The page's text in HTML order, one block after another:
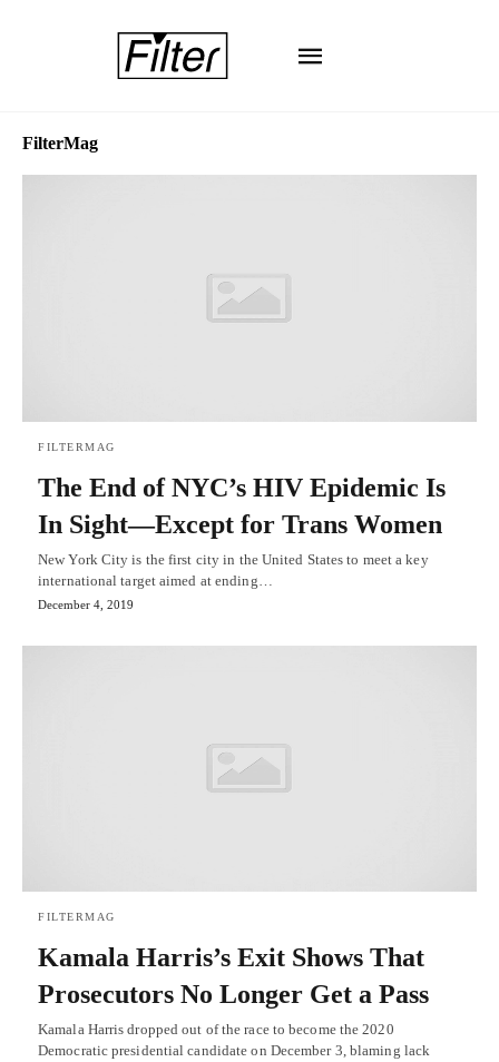
FilterMag
FILTERMAG
The End of NYC’s HIV Epidemic Is
In Sight—Except for Trans Women
New York City is the first city in the United States to meet a key
international target aimed at ending…
December 4, 2019
FILTERMAG
Kamala Harris’s Exit Shows That
Prosecutors No Longer Get a Pass
Kamala Harris dropped out of the race to become the 2020
Democratic presidential candidate on December 3, blaming lack